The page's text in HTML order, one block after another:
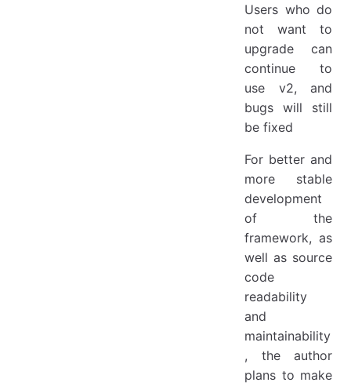
Startup Class Error
Contributors
Users who do
not want to
upgrade can
continue to
use v2, and
bugs will still
be fixed
For better and
more stable
development
of the
framework, as
well as source
code
readability
and
maintainability
, the author
plans to make